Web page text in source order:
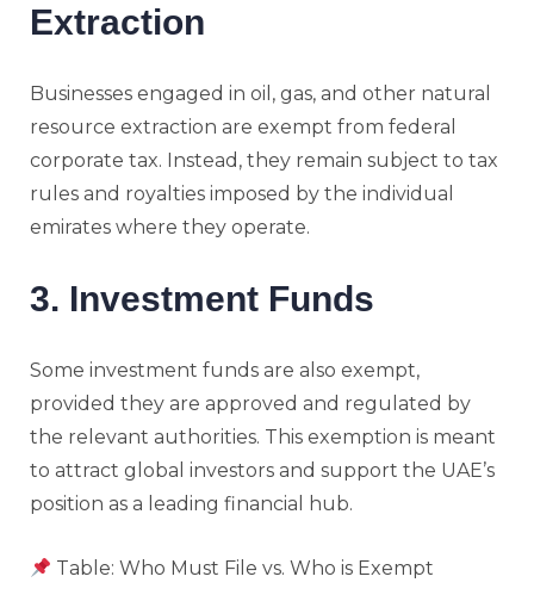
Extraction
Businesses engaged in oil, gas, and other natural
resource extraction are exempt from federal
corporate tax. Instead, they remain subject to tax
rules and royalties imposed by the individual
emirates where they operate.
3. Investment Funds
Some investment funds are also exempt,
provided they are approved and regulated by
the relevant authorities. This exemption is meant
to attract global investors and support the UAE’s
position as a leading financial hub.
Table: Who Must File vs. Who is Exempt